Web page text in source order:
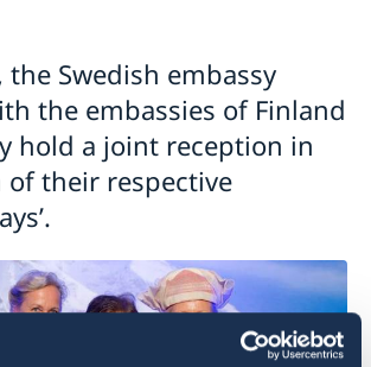
the Swedish embassy
the embassies of Finland
hold a joint reception in
of their respective